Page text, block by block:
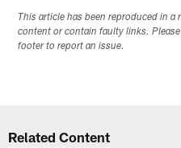
This article has been reproduced in
content or contain faulty links.
footer to report an issue.
Related Content